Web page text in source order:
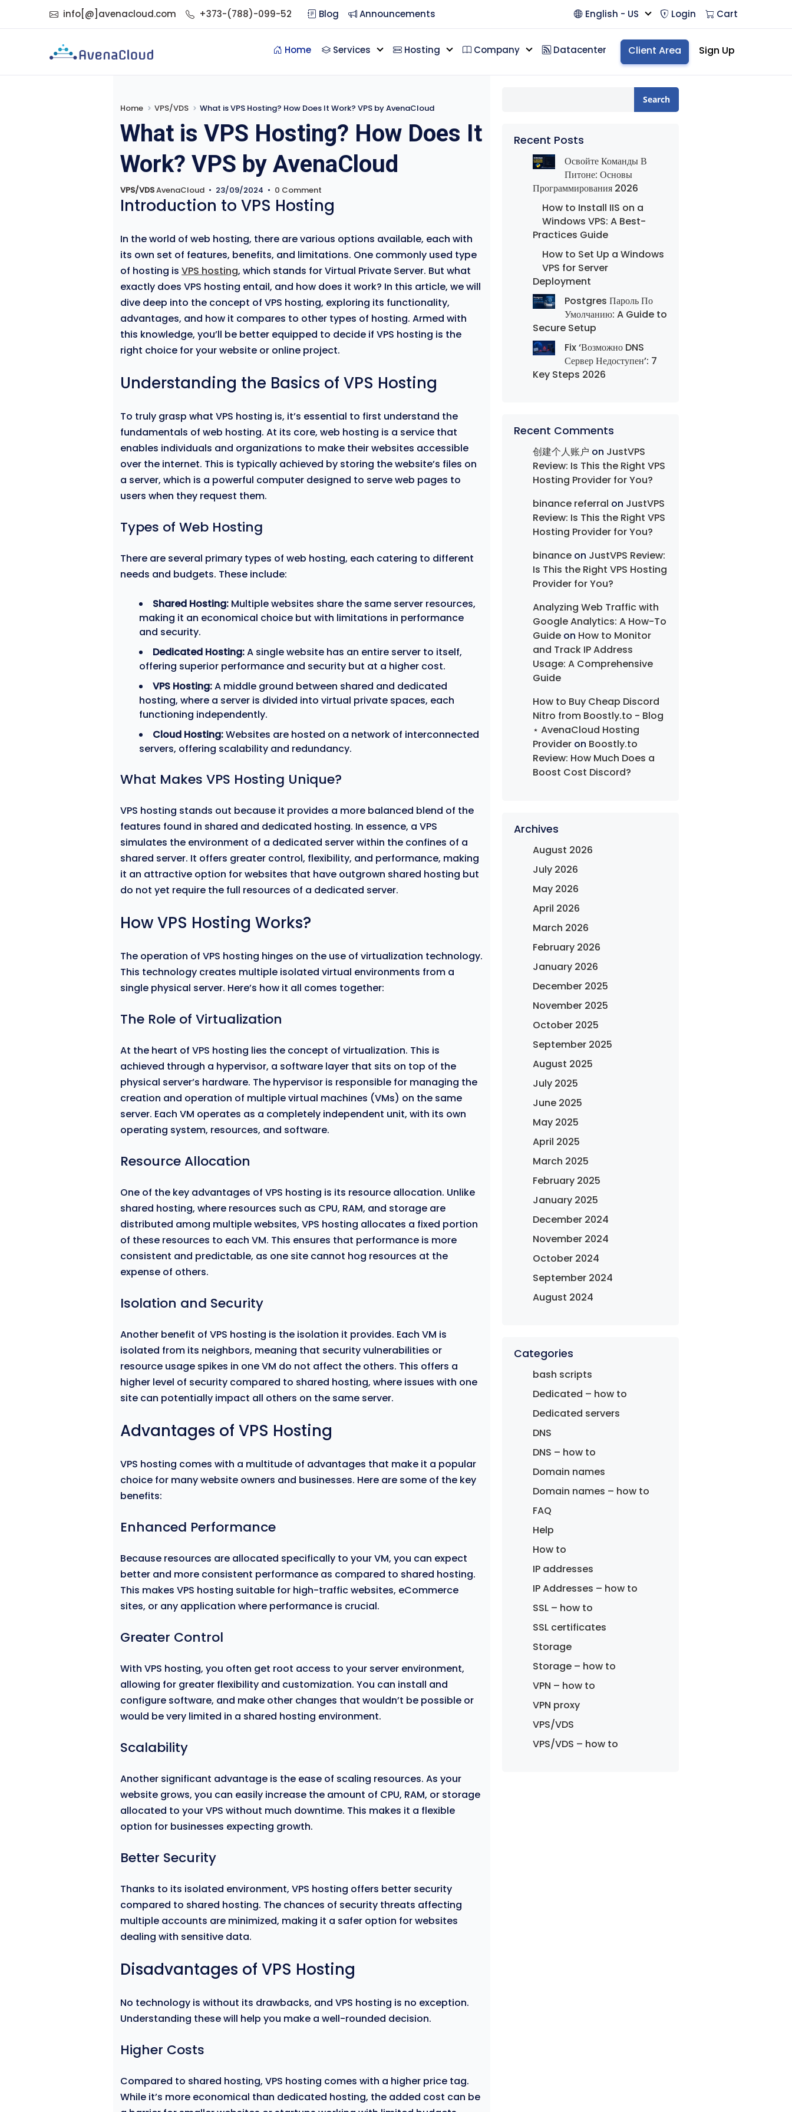
info[@]avenacloud.com +373-(788)-099-52 Blog Announcements English - US Login Cart
Home Services Hosting Company Datacenter Client Area Sign Up
Home VPS/VDS What is VPS Hosting? How Does It Work? VPS by AvenaCloud
What is VPS Hosting? How Does It
Work? VPS by AvenaCloud
VPS/VDSAvenaCloud • 23/09/2024 • 0 Comment
Introduction to VPS Hosting
In the world of web hosting, there are various options available, each with
its own set of features, benefits, and limitations. One commonly used type
of hosting is VPS hosting, which stands for Virtual Private Server. But what
exactly does VPS hosting entail, and how does it work? In this article, we will
dive deep into the concept of VPS hosting, exploring its functionality,
advantages, and how it compares to other types of hosting. Armed with
this knowledge, you’ll be better equipped to decide if VPS hosting is the
right choice for your website or online project.
Understanding the Basics of VPS Hosting
To truly grasp what VPS hosting is, it’s essential to first understand the
fundamentals of web hosting. At its core, web hosting is a service that
enables individuals and organizations to make their websites accessible
over the internet. This is typically achieved by storing the website’s files on
a server, which is a powerful computer designed to serve web pages to
users when they request them.
Types of Web Hosting
There are several primary types of web hosting, each catering to different
needs and budgets. These include:
Shared Hosting: Multiple websites share the same server resources,
making it an economical choice but with limitations in performance
and security.
Dedicated Hosting:A single website has an entire server to itself,
offering superior performance and security but at a higher cost.
VPS Hosting:A middle ground between shared and dedicated
hosting, where a server is divided into virtual private spaces, each
functioning independently.
Cloud Hosting:Websites are hosted on a network of interconnected
servers, offering scalability and redundancy.
What Makes VPS Hosting Unique?
VPS hosting stands out because it provides a more balanced blend of the
features found in shared and dedicated hosting. In essence, a VPS
simulates the environment of a dedicated server within the confines of a
shared server. It offers greater control, flexibility, and performance, making
it an attractive option for websites that have outgrown shared hosting but
do not yet require the full resources of a dedicated server.
How VPS Hosting Works?
The operation of VPS hosting hinges on the use of virtualization technology.
This technology creates multiple isolated virtual environments from a
single physical server. Here’s how it all comes together:
The Role of Virtualization
At the heart of VPS hosting lies the concept of virtualization. This is
achieved through a hypervisor, a software layer that sits on top of the
physical server’s hardware. The hypervisor is responsible for managing the
creation and operation of multiple virtual machines (VMs) on the same
server. Each VM operates as a completely independent unit, with its own
operating system, resources, and software.
Resource Allocation
One of the key advantages of VPS hosting is its resource allocation. Unlike
shared hosting, where resources such as CPU, RAM, and storage are
distributed among multiple websites, VPS hosting allocates a fixed portion
of these resources to each VM. This ensures that performance is more
consistent and predictable, as one site cannot hog resources at the
expense of others.
Isolation and Security
Another benefit of VPS hosting is the isolation it provides. Each VM is
isolated from its neighbors, meaning that security vulnerabilities or
resource usage spikes in one VM do not affect the others. This offers a
higher level of security compared to shared hosting, where issues with one
site can potentially impact all others on the same server.
Advantages of VPS Hosting
VPS hosting comes with a multitude of advantages that make it a popular
choice for many website owners and businesses. Here are some of the key
benefits:
Enhanced Performance
Because resources are allocated specifically to your VM, you can expect
better and more consistent performance as compared to shared hosting.
This makes VPS hosting suitable for high-traffic websites, eCommerce
sites, or any application where performance is crucial.
Greater Control
With VPS hosting, you often get root access to your server environment,
allowing for greater flexibility and customization. You can install and
configure software, and make other changes that wouldn’t be possible or
would be very limited in a shared hosting environment.
Scalability
Another significant advantage is the ease of scaling resources. As your
website grows, you can easily increase the amount of CPU, RAM, or storage
allocated to your VPS without much downtime. This makes it a flexible
option for businesses expecting growth.
Better Security
Thanks to its isolated environment, VPS hosting offers better security
compared to shared hosting. The chances of security threats affecting
multiple accounts are minimized, making it a safer option for websites
dealing with sensitive data.
Disadvantages of VPS Hosting
No technology is without its drawbacks, and VPS hosting is no exception.
Understanding these will help you make a well-rounded decision.
Higher Costs
Compared to shared hosting, VPS hosting comes with a higher price tag.
While it’s more economical than dedicated hosting, the added cost can be
Search
Recent Posts
Освойте Команды В
Питоне: Основы
Программирования 2026
How to Install IIS on a
Windows VPS: A Best-
Practices Guide
How to Set Up a Windows
VPS for Server
Deployment
Postgres Пароль По
Умолчанию: A Guide to
Secure Setup
Fix ‘Возможно DNS
Сервер Недоступен’: 7
Key Steps 2026
Recent Comments
创建个人账户 on JustVPS
Review: Is This the Right VPS
Hosting Provider for You?
binance referral on JustVPS
Review: Is This the Right VPS
Hosting Provider for You?
binance on JustVPS Review:
Is This the Right VPS Hosting
Provider for You?
Analyzing Web Traffic with
Google Analytics: A How-To
Guide on How to Monitor
and Track IP Address
Usage: A Comprehensive
Guide
How to Buy Cheap Discord
Nitro from Boostly.to - Blog
⋆ AvenaCloud Hosting
Provider on Boostly.to
Review: How Much Does a
Boost Cost Discord?
Archives
August 2026
July 2026
May 2026
April 2026
March 2026
February 2026
January 2026
December 2025
November 2025
October 2025
September 2025
August 2025
July 2025
June 2025
May 2025
April 2025
March 2025
February 2025
January 2025
December 2024
November 2024
October 2024
September 2024
August 2024
Categories
bash scripts
Dedicated – how to
Dedicated servers
DNS
DNS – how to
Domain names
Domain names – how to
FAQ
Help
How to
IP addresses
IP Addresses – how to
SSL – how to
SSL certificates
Storage
Storage – how to
VPN – how to
VPN proxy
VPS/VDS
VPS/VDS – how to